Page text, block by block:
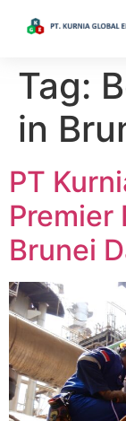
Tag:
in
PT
Premier
Brunei